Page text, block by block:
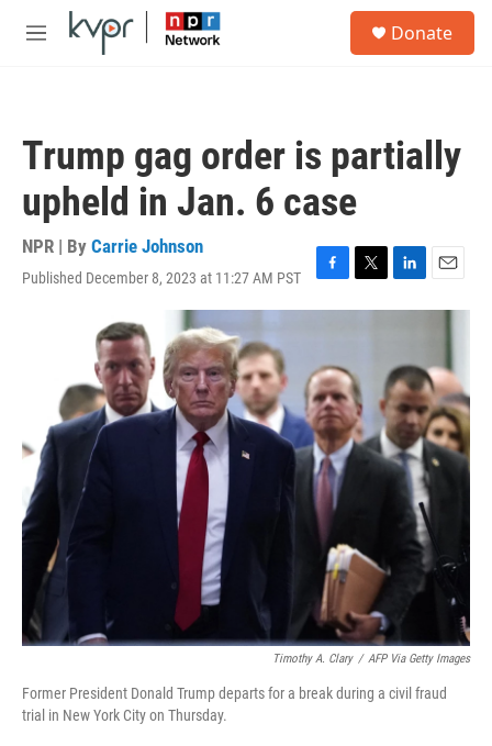
Skip to main content
M
Donate
Trump gag order is partially
upheld in Jan. 6 case
NPR | By Carrie Johnson
Published December 8, 2023 at 11:27 AM PST
F
a
b
o
o
k
T
w
e
r
L
i
e
d
I
n
E
m
l
Timothy A. Clary / AFP Via Getty Images
Former President Donald Trump departs for a break during a civil fraud
trial in New York City on Thursday.